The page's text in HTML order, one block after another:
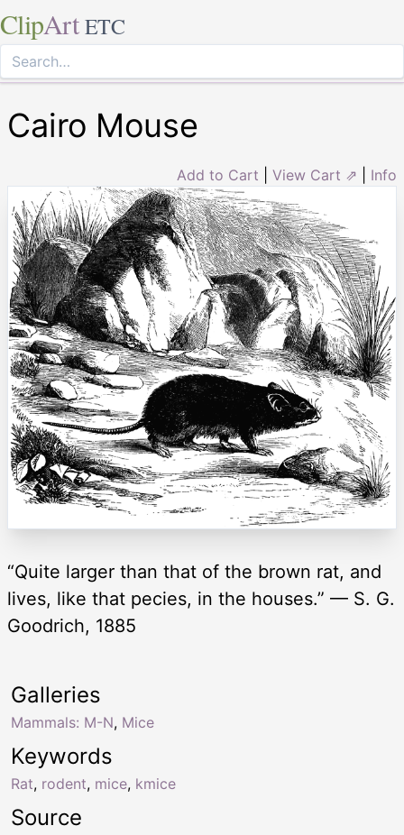
ClipArt ETC
Cairo Mouse
Add to Cart View Cart ⇗ Info
“Quite larger than that of the brown rat, and
lives, like that pecies, in the houses.” — S. G.
Goodrich, 1885
Keywords
Rat, rodent, mice, kmice
Galleries
Mammals: M-N, Mice
Source